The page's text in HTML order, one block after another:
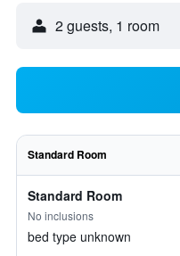
2 guests, 1 room
Standard Room
Standard Room
No inclusions
bed type unknown